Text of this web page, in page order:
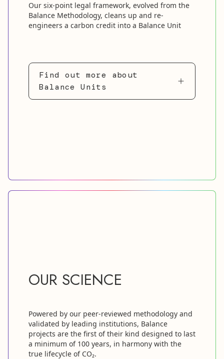
Our six-point legal framework, evolved from the
Balance Methodology, cleans up and re-
engineers a carbon credit into a Balance Unit
Find out more about
Balance Units
OUR SCIENCE
Powered by our peer-reviewed methodology and
validated by leading institutions, Balance
projects are the first of their kind designed to last
a minimum of 100 years, in harmony with the
true lifecycle of CO₂.